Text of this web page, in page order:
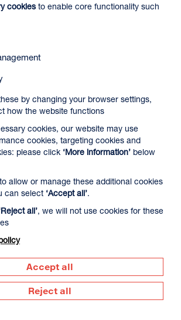
Signup
Arts
cookies to enable core functionality such
by changing your browser settings,
how the website functions
cookies, our website may use
cookies, targeting cookies and
please click ‘More information’ below
allow or manage these additional cookies
can select ‘Accept all’.
all’, we will not use cookies for these
Accept all
Reject all